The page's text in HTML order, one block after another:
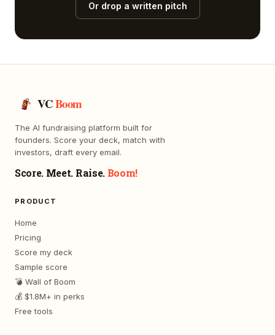
Or drop a written pitch
VCBoom
The AI fundraising platform built for
founders. Score your deck, match with
investors, draft every email.
Score. Meet. Raise. Boom!
PRODUCT
Home
Pricing
Score my deck
Sample score
💣 Wall of Boom
💰 $1.8M+ in perks
Free tools